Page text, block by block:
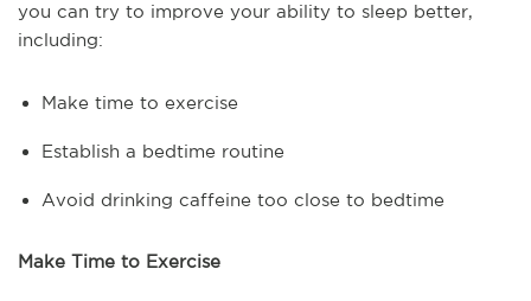
you can try to improve your ability to sleep better,
including:
Make time to exercise
Establish a bedtime routine
Avoid drinking caffeine too close to bedtime
Make Time to Exercise